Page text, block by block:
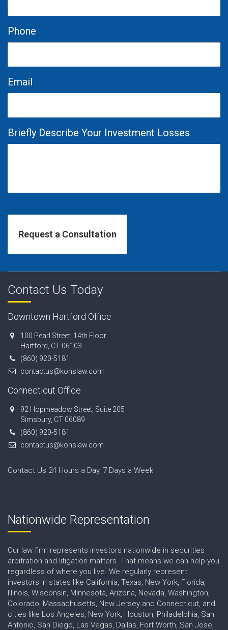
Phone
Email
Briefly Describe Your Investment Losses
Contact Us Today
Downtown Hartford Office
100 Pearl Street, 14th Floor
Hartford, CT 06103
(860) 920-5181
contactus@konslaw.com
Connecticut Office
92 Hopmeadow Street, Suite 205
Simsbury, CT 06089
(860) 920-5181
contactus@konslaw.com
Contact Us 24 Hours a Day, 7 Days a Week
Nationwide Representation
Our law firm represents investors nationwide in securities
arbitration and litigation matters. That means we can help you
regardless of where you live. We regularly represent
investors in states like California, Texas, New York, Florida,
Illinois, Wisconsin, Minnesota, Arizona, Nevada, Washington,
Colorado, Massachusetts, New Jersey and Connecticut, and
cities like Los Angeles, New York, Houston, Philadelphia, San
Antonio, San Diego, Las Vegas, Dallas, Fort Worth, San Jose,